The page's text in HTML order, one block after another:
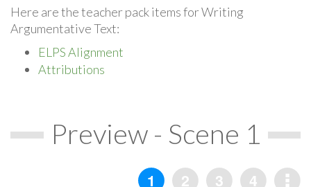
Here are the teacher pack items for Writing
Argumentative Text:
ELPS Alignment
Attributions
Preview - Scene 1